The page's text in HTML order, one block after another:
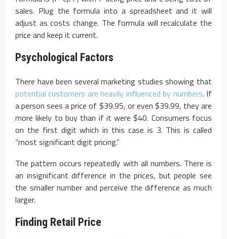
sales. Plug the formula into a spreadsheet and it will
adjust as costs change. The formula will recalculate the
price and keep it current.
Psychological Factors
There have been several marketing studies showing that
potential customers are heavily influenced by numbers. If
a person sees a price of $39.95, or even $39.99, they are
more likely to buy than if it were $40. Consumers focus
on the first digit which in this case is 3. This is called
“most significant digit pricing.”
The pattern occurs repeatedly with all numbers. There is
an insignificant difference in the prices, but people see
the smaller number and perceive the difference as much
larger.
Finding Retail Price